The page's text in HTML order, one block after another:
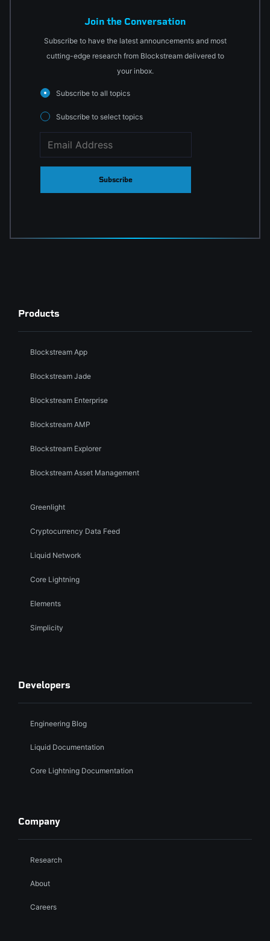
Join the Conversation
Subscribe to have the latest announcements and most
cutting-edge research from Blockstream delivered to
your inbox.
Subscribe to all topics
Subscribe to select topics
Subscribe
Products
Blockstream App
Blockstream Jade
Blockstream Enterprise
Blockstream AMP
Blockstream Explorer
Blockstream Asset Management
Greenlight
Cryptocurrency Data Feed
Liquid Network
Core Lightning
Elements
Simplicity
Developers
Engineering Blog
Liquid Documentation
Core Lightning Documentation
Company
Research
About
Careers